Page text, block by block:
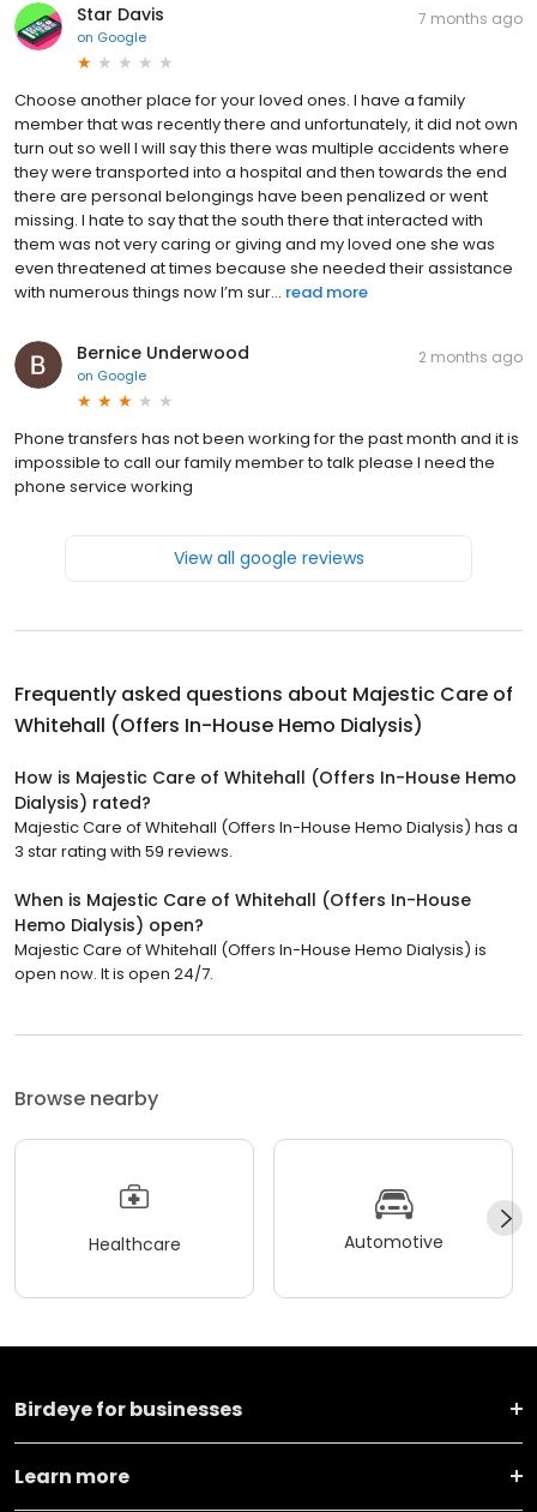
Star Davis
on Google
7 months ago
Choose another place for your loved ones. I have a family
member that was recently there and unfortunately, it did not own
turn out so well I will say this there was multiple accidents where
they were transported into a hospital and then towards the end
there are personal belongings have been penalized or went
missing. I hate to say that the south there that interacted with
them was not very caring or giving and my loved one she was
even threatened at times because she needed their assistance
with numerous things now I’m sur... read more
Bernice Underwood
on Google
2 months ago
Phone transfers has not been working for the past month and it is
impossible to call our family member to talk please I need the
phone service working
View all google reviews
Frequently asked questions about Majestic Care of
Whitehall (Offers In-House Hemo Dialysis)
How is Majestic Care of Whitehall (Offers In-House Hemo
Dialysis) rated?
Majestic Care of Whitehall (Offers In-House Hemo Dialysis) has a
3 star rating with 59 reviews.
When is Majestic Care of Whitehall (Offers In-House
Hemo Dialysis) open?
Majestic Care of Whitehall (Offers In-House Hemo Dialysis) is
open now. It is open 24/7.
Browse nearby
Healthcare Automotive
Birdeye for businesses
Learn more